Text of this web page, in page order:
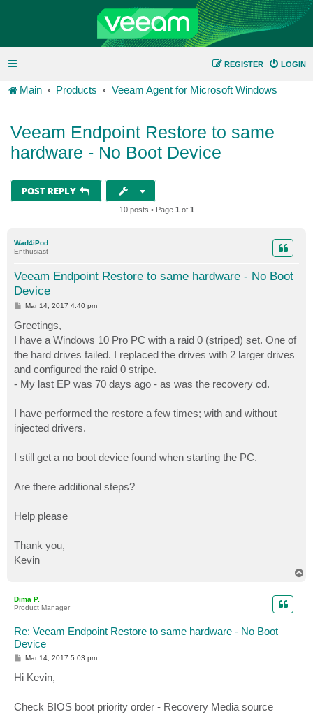
LOGIN
REGISTER
Main Products Veeam Agent for Microsoft Windows
Veeam Endpoint Restore to same
hardware - No Boot Device
POST REPLY
10 posts • Page 1 of 1
Wad4iPod
Enthusiast
Veeam Endpoint Restore to same hardware - No Boot
Device
P
t
Mar 14, 2017 4:40 pm
Greetings,
I have a Windows 10 Pro PC with a raid 0 (striped) set. One of
the hard drives failed. I replaced the drives with 2 larger drives
and configured the raid 0 stripe.
- My last EP was 70 days ago - as was the recovery cd.
I have performed the restore a few times; with and without
injected drivers.
I still get a no boot device found when starting the PC.
Are there additional steps?
Help please
Thank you,
Kevin
Dima P.
Product Manager
Re: Veeam Endpoint Restore to same hardware - No Boot
Device
P
s
t
Mar 14, 2017 5:03 pm
Hi Kevin,
Check BIOS boot priority order - Recovery Media source